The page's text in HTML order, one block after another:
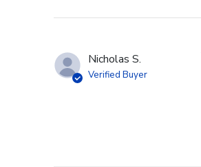
Nicholas S.
Verified Buyer